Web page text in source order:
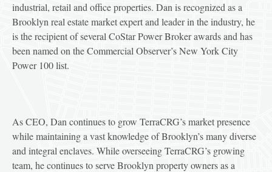
industrial, retail and office properties. Dan is recognized as a
Brooklyn real estate market expert and leader in the industry, he
is the recipient of several CoStar Power Broker awards and has
been named on the Commercial Observer’s New York City
Power 100 list.
As CEO, Dan continues to grow TerraCRG’s market presence
while maintaining a vast knowledge of Brooklyn’s many diverse
and integral enclaves. While overseeing TerraCRG’s growing
team, he continues to serve Brooklyn property owners as a